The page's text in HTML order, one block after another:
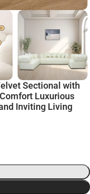
Sectional with
Luxurious
Inviting Living